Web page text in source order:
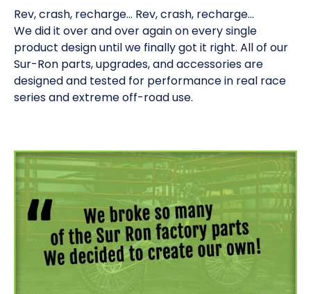
Rev, crash, recharge… Rev, crash, recharge…
We did it over and over again on every single
product design until we finally got it right. All of our
Sur-Ron parts, upgrades, and accessories are
designed and tested for performance in real race
series and extreme off-road use.